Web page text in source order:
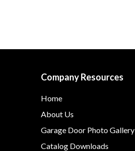
Company Resources
Home
About Us
Garage Door Photo Gallery
Catalog Downloads